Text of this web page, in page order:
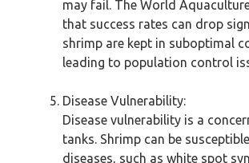
may fail. The World
that success rates can drop
shrimp are kept in suboptimal
leading to population control
Disease Vulnerability:
Disease vulnerability is a
tanks. Shrimp can be
diseases, such as white spot